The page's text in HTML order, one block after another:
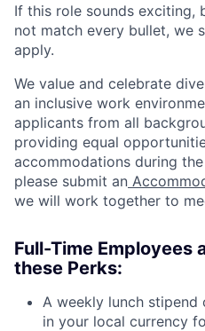
If this role sounds exciting,
not match every bullet, we
apply.
We value and celebrate
an inclusive work
applicants from all
providing equal
accommodations during
please submit an
we will work together to
Full-Time Employees
these Perks:
A weekly lunch
in your local currency